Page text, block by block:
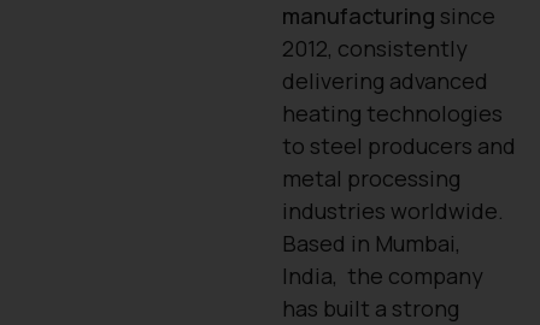
manufacturing since
2012, consistently
delivering advanced
heating technologies
to steel producers and
metal processing
industries worldwide.
Based in Mumbai,
India, the company
has built a strong